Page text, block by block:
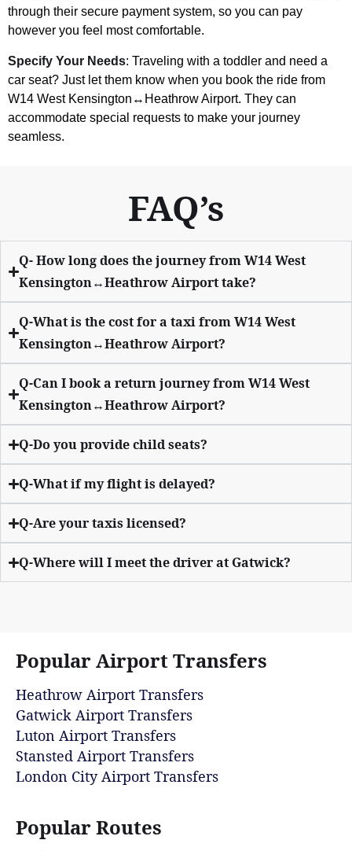
through their secure payment system, so you can pay
however you feel most comfortable.
Specify Your Needs: Traveling with a toddler and need a
car seat? Just let them know when you book the ride from
W14 West Kensington↔Heathrow Airport. They can
accommodate special requests to make your journey
seamless.
FAQ’s
Q- How long does the journey from W14 West
Kensington↔Heathrow Airport take?
Q-What is the cost for a taxi from W14 West
Kensington↔Heathrow Airport?
Q-Can I book a return journey from W14 West
Kensington↔Heathrow Airport?
Q-Do you provide child seats?
Q-What if my flight is delayed?
Q-Are your taxis licensed?
Q-Where will I meet the driver at Gatwick?
Popular Airport Transfers
Heathrow Airport Transfers
Gatwick Airport Transfers
Luton Airport Transfers
Stansted Airport Transfers
London City Airport Transfers
Popular Routes